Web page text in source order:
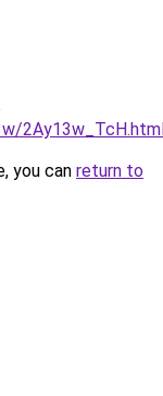
you can return to